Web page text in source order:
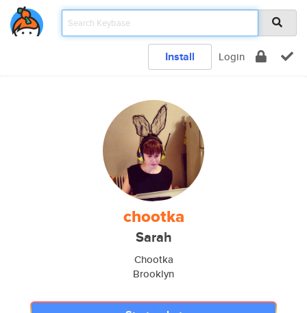
Install Login
chootka
Sarah
Chootka
Brooklyn